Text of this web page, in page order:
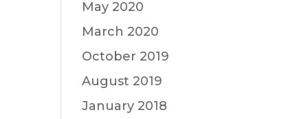
May 2020
March 2020
October 2019
August 2019
January 2018